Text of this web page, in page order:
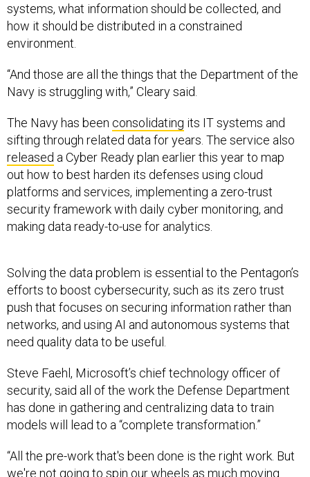
systems, what information should be collected, and
how it should be distributed in a constrained
environment.
“And those are all the things that the Department of the
Navy is struggling with,” Cleary said.
The Navy has been consolidating its IT systems and
sifting through related data for years. The service also
released a Cyber Ready plan earlier this year to map
out how to best harden its defenses using cloud
platforms and services, implementing a zero-trust
security framework with daily cyber monitoring, and
making data ready-to-use for analytics.
efforts to boost cybersecurity, such as its zero trust
push that focuses on securing information rather than
networks, and using AI and autonomous systems that
need quality data to be useful.
security, said all of the work the Defense Department
has done in gathering and centralizing data to train
models will lead to a “complete transformation.”
we're not going to spin our wheels as much moving